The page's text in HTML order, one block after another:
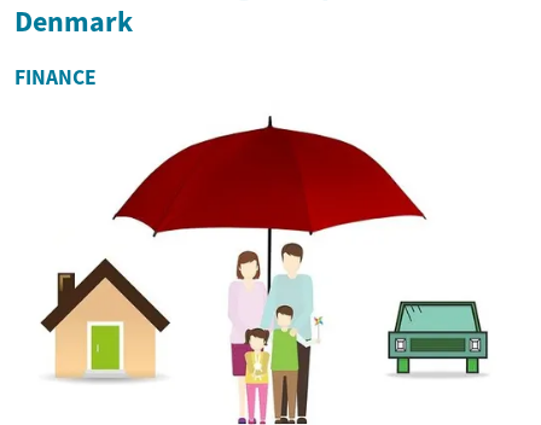
Denmark
FINANCE